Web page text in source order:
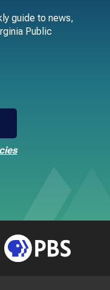
guide to news,
Public